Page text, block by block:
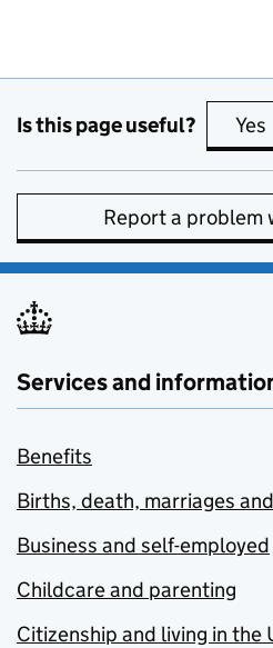
Is this page useful? Yes
Report a problem
Services and
Benefits
Births, death, marriages
Business and self-employed
Childcare and parenting
Citizenship and living in the